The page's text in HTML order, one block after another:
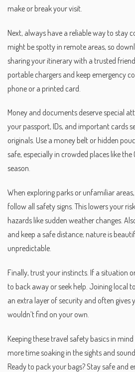
make or break your visit.
Next, always have a reliable way to stay
might be spotty in remote areas, so
sharing your itinerary with a trusted
portable chargers and keep emergency
phone or a printed card.
Money and documents deserve special
your passport, IDs, and important cards
originals. Use a money belt or hidden
safe, especially in crowded places like
season.
When exploring parks or unfamiliar
follow all safety signs. This lowers your
hazards like sudden weather changes.
and keep a safe distance; nature is
unpredictable.
Finally, trust your instincts. If a situation
to back away or seek help. Joining local
an extra layer of security and often gives
wouldn’t find on your own.
Keeping these travel safety basics in
more time soaking in the sights and
Ready to pack your bags? Stay safe and